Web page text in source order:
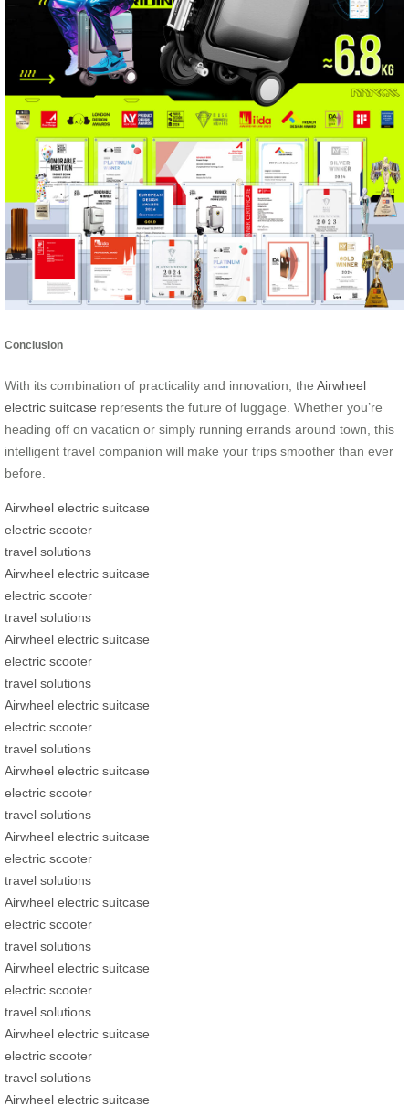
Conclusion
With its combination of practicality and innovation, the Airwheel
electric suitcase represents the future of luggage. Whether you’re
heading off on vacation or simply running errands around town, this
intelligent travel companion will make your trips smoother than ever
before.
Airwheel electric suitcase
electric scooter
travel solutions
Airwheel electric suitcase
electric scooter
travel solutions
Airwheel electric suitcase
electric scooter
travel solutions
Airwheel electric suitcase
electric scooter
travel solutions
Airwheel electric suitcase
electric scooter
travel solutions
Airwheel electric suitcase
electric scooter
travel solutions
Airwheel electric suitcase
electric scooter
travel solutions
Airwheel electric suitcase
electric scooter
travel solutions
Airwheel electric suitcase
electric scooter
travel solutions
Airwheel electric suitcase